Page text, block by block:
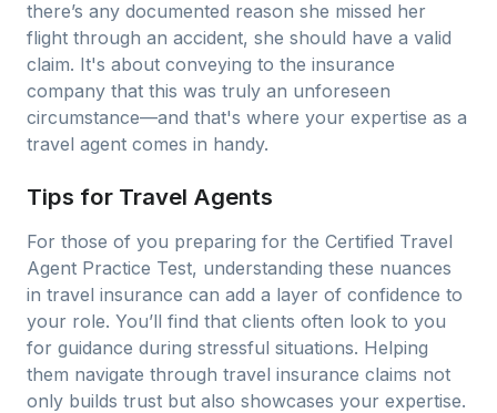
there’s any documented reason she missed her
flight through an accident, she should have a valid
claim. It's about conveying to the insurance
company that this was truly an unforeseen
circumstance—and that's where your expertise as a
travel agent comes in handy.
Tips for Travel Agents
For those of you preparing for the Certified Travel
Agent Practice Test, understanding these nuances
in travel insurance can add a layer of confidence to
your role. You’ll find that clients often look to you
for guidance during stressful situations. Helping
them navigate through travel insurance claims not
only builds trust but also showcases your expertise.